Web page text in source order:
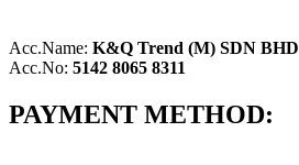
Acc.Name: K&Q Trend (M) SDN BHD
Acc.No: 5142 8065 8311
PAYMENT METHOD: